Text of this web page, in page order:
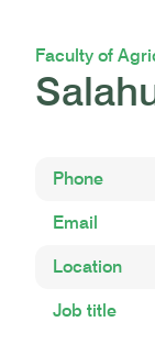
Faculty of
Phone
Email
Location
Job title